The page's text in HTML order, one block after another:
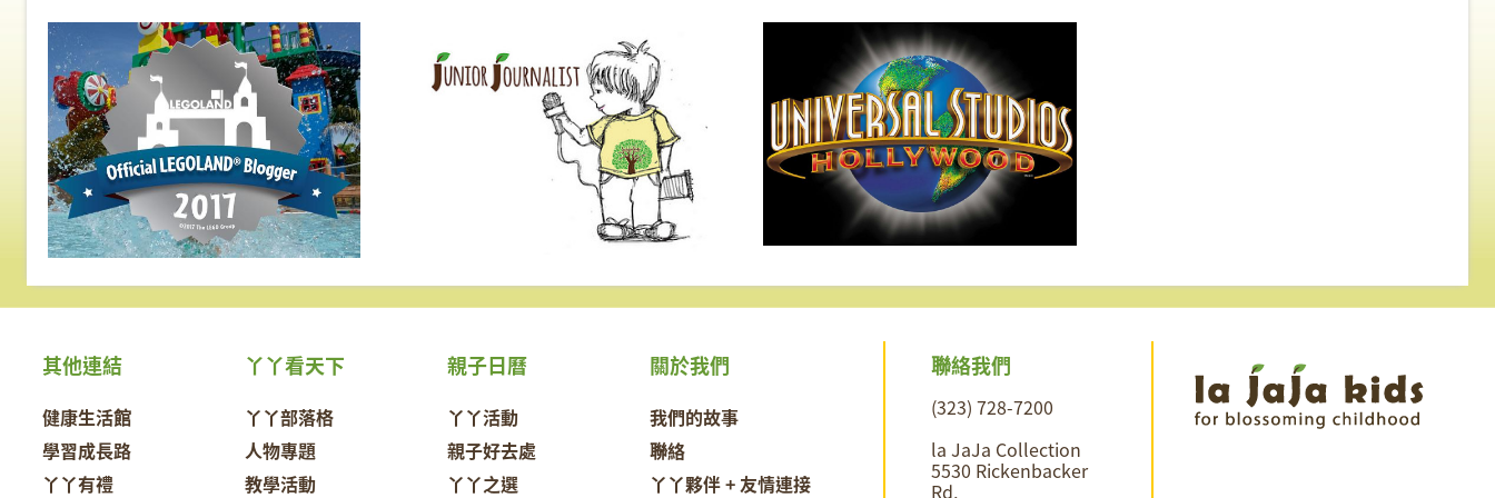
其他連結
健康生活館
學習成長路
丫丫有禮
丫丫看天下
丫丫部落格
人物專題
教學活動
關於我們
我們的故事
聯絡
丫丫夥伴 + 友情連接
親子日曆
丫丫活動
親子好去處
丫丫之選
聯絡我們
(323) 728-7200
la JaJa Collection
5530 Rickenbacker
Rd,